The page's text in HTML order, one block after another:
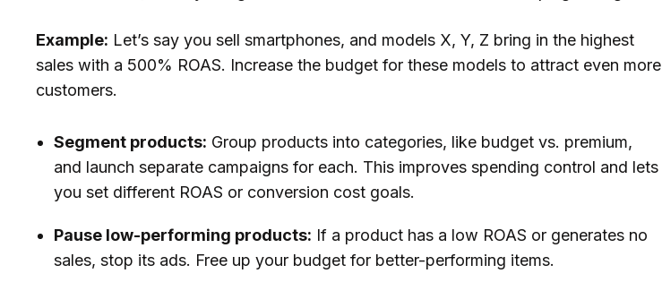
Example: Let’s say you sell smartphones, and models X, Y, Z bring in the highest
sales with a 500% ROAS. Increase the budget for these models to attract even more
customers.
Segment products: Group products into categories, like budget vs. premium,
and launch separate campaigns for each. This improves spending control and lets
you set different ROAS or conversion cost goals.
Pause low-performing products: If a product has a low ROAS or generates no
sales, stop its ads. Free up your budget for better-performing items.